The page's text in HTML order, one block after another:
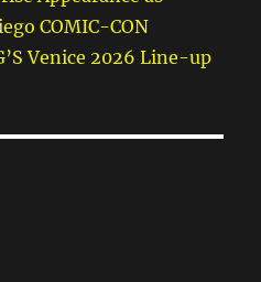
COMIC-CON
Venice 2026 Line-up